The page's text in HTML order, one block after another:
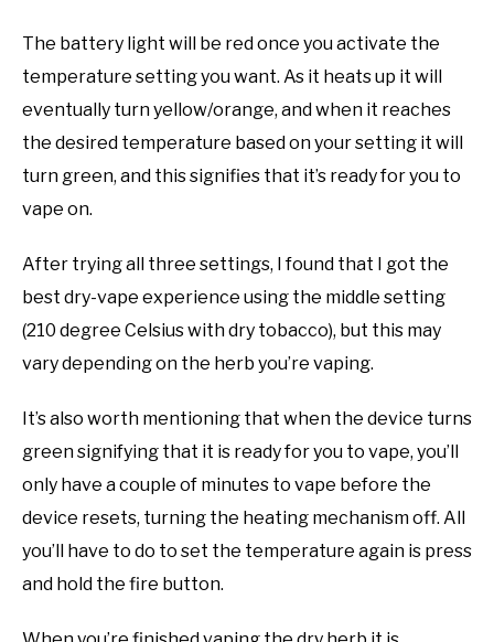
The battery light will be red once you activate the
temperature setting you want. As it heats up it will
eventually turn yellow/orange, and when it reaches
the desired temperature based on your setting it will
turn green, and this signifies that it’s ready for you to
vape on.
After trying all three settings, I found that I got the
best dry-vape experience using the middle setting
(210 degree Celsius with dry tobacco), but this may
vary depending on the herb you’re vaping.
It’s also worth mentioning that when the device turns
green signifying that it is ready for you to vape, you’ll
only have a couple of minutes to vape before the
device resets, turning the heating mechanism off. All
you’ll have to do to set the temperature again is press
and hold the fire button.